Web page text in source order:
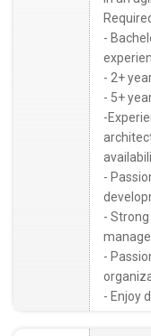
-
- 2+
- 5+
-
-
-
-
- Enjoy